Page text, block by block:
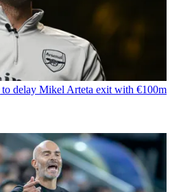
delay Mikel Arteta exit with €100m